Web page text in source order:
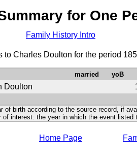
for One
Family History Intro
to Charles Doulton for the period
married yoB
Doulton
of birth according to the source record, if
the year in which the event listed
Home Page